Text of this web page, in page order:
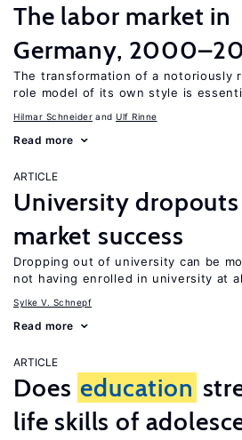
The labor market in
Germany,
The transformation of a notoriously
role model of its own style is
Hilmar Schneider Ulf Rinne
Read more
ARTICLE
University
market success
Dropping out of university can be
not having enrolled in university at
Sylke V. Schnepf
Read more
ARTICLE
Does education
life skills of